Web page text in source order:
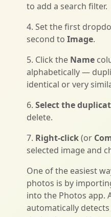
to add a search filter.
4. Set the first
second to Image.
5. Click the Name
alphabetically —
identical or very
6. Select the
delete.
7. Right-click(or
selected image and
One of the easiest
photos is by
into the Photos app.
automatically